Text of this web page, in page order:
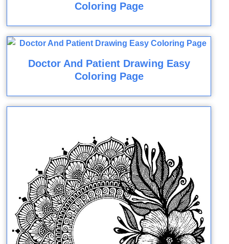
Coloring Page
Doctor And Patient Drawing Easy
Coloring Page